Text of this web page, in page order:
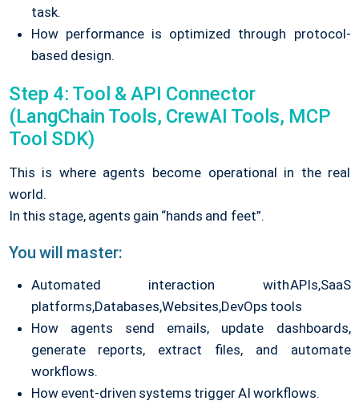
task.
How performance is optimized through protocol-
based design.
Step 4: Tool & API Connector
(LangChain Tools, CrewAI Tools, MCP
Tool SDK)
This is where agents become operational in the real
world.
In this stage, agents gain “hands and feet”.
You will master:
Automated interaction withAPIs,SaaS
platforms,Databases,Websites,DevOps tools
How agents send emails, update dashboards,
generate reports, extract files, and automate
workflows.
How event-driven systems trigger AI workflows.